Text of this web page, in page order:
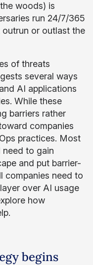
woods) is
run 24/7/365
outrun or outlast the
of threats
several ways
AI applications
While these
barriers rather
companies
practices. Most
need to gain
and put barrier-
companies need to
over AI usage
how
begins